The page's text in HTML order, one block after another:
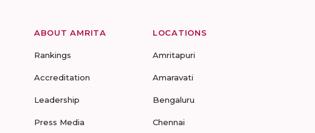
ABOUT AMRITA
Rankings
Accreditation
Leadership
Press Media
LOCATIONS
Amritapuri
Amaravati
Bengaluru
Chennai